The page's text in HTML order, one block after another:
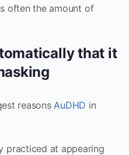
often the amount of
that it
reasons AuDHD in
practiced at appearing